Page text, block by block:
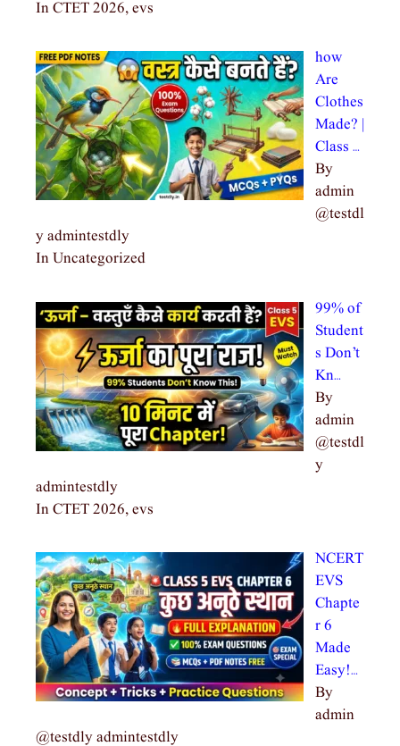
In CTET 2026, evs
how
Are
Clothes
Made? |
Class …
By
admin
@testdl
y admintestdly
In Uncategorized
99% of
Student
s Don’t
Kn…
By
admin
@testdl
y
admintestdly
In CTET 2026, evs
NCERT
EVS
Chapte
r 6
Made
Easy!…
By
admin
@testdly admintestdly